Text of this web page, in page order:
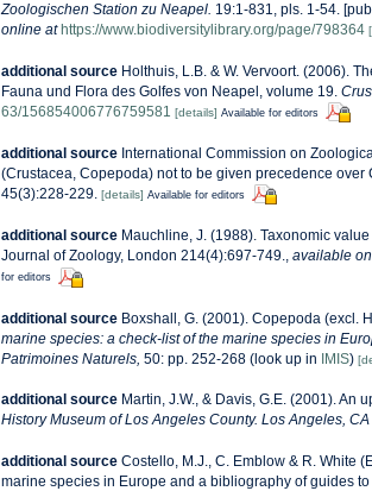
Zoologischen Station zu Neapel. 19:1-831, pls. 1-54.
online at https://www.biodiversitylibrary.org/page/798364
additional source Holthuis, L.B. & W. Vervoort. (2006).
Fauna und Flora des Golfes von Neapel, volume 19.
63/156854006776759581 [details] Available for editors
additional source International Commission on
(Crustacea, Copepoda) not to be given precedence
45(3):228-229. [details] Available for editors
additional source Mauchline, J. (1988). Taxonomic
Journal of Zoology, London 214(4):697-749., available
for editors
additional source Boxshall, G. (2001). Copepoda (excl.
marine species: a check-list of the marine species in
Patrimoines Naturels, 50: pp. 252-268 (look up in IMIS)
additional source Martin, J.W., & Davis, G.E. (2001). An
History Museum of Los Angeles County. Los Angeles,
additional source Costello, M.J., C. Emblow & R. White
marine species in Europe and a bibliography of guides